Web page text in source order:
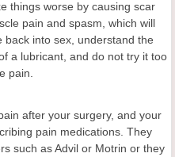
things worse by causing scar
pain and spasm, which will
back into sex, understand the
a lubricant, and do not try it too
pain.
after your surgery, and your
pain medications. They
such as Advil or Motrin or they